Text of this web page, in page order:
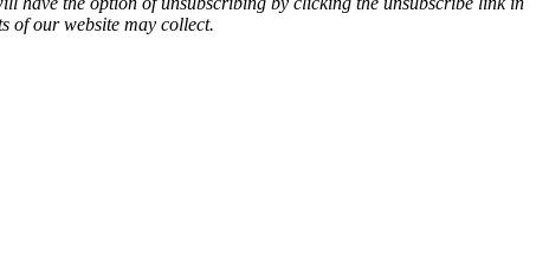
of our website may collect.